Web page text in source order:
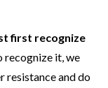
first recognize
recognize it, we
resistance and do